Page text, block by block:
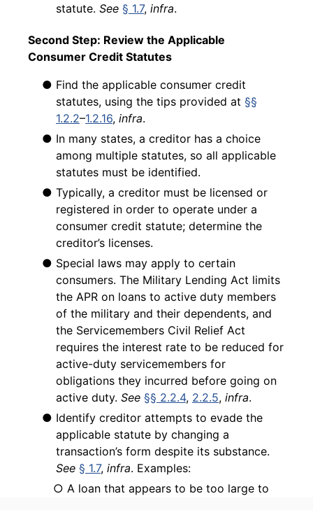
statute. See § 1.7, infra.
Second Step: Review the Applicable
Consumer Credit Statutes
● Find the applicable consumer credit
statutes, using the tips provided at §§
1.2.2–1.2.16, infra.
● In many states, a creditor has a choice
among multiple statutes, so all applicable
statutes must be identified.
● Typically, a creditor must be licensed or
registered in order to operate under a
consumer credit statute; determine the
creditor’s licenses.
● Special laws may apply to certain
consumers. The Military Lending Act limits
the APR on loans to active duty members
of the military and their dependents, and
the Servicemembers Civil Relief Act
requires the interest rate to be reduced for
active-duty servicemembers for
obligations they incurred before going on
active duty. See §§ 2.2.4, 2.2.5, infra.
● Identify creditor attempts to evade the
applicable statute by changing a
transaction’s form despite its substance.
See § 1.7, infra. Examples:
○ A loan that appears to be too large to